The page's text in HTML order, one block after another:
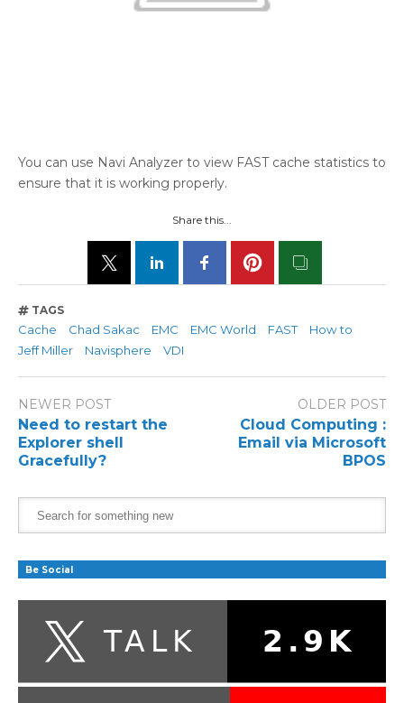
You can use Navi Analyzer to view FAST cache statistics to
ensure that it is working properly.
Share this...
TAGS
Cache Chad Sakac EMC EMC World FAST
How to
Jeff Miller
Navisphere VDI
NEWER POST
Need to restart the
Explorer shell
Gracefully?
OLDER POST
Cloud Computing :
Email via Microsoft
BPOS
Be Social